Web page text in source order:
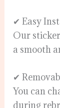
✔ Easy
Our
a smooth
✔
You can
during